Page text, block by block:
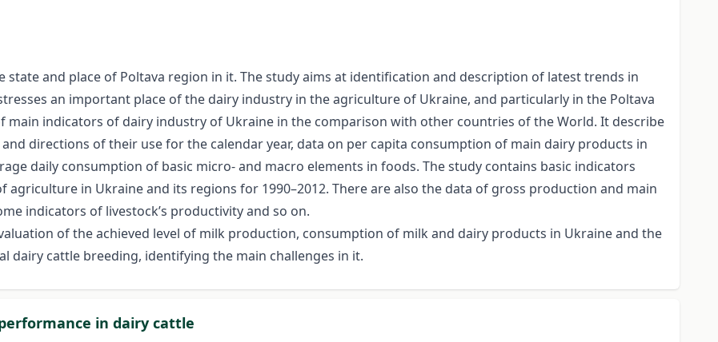
and place of Poltava region in it. The study aims at identification and description of latest trends in
an important place of the dairy industry in the agriculture of Ukraine, and particularly in the Poltava
main indicators of dairy industry of Ukraine in the comparison with other countries of the World. It describe
directions of their use for the calendar year, data on per capita consumption of main dairy products in
daily consumption of basic micro- and macro elements in foods. The study contains basic indicators
agriculture in Ukraine and its regions for 1990–2012. There are also the data of gross production and main
indicators of livestock’s productivity and so on.
of the achieved level of milk production, consumption of milk and dairy products in Ukraine and the
dairy cattle breeding, identifying the main challenges in it.
in dairy cattle